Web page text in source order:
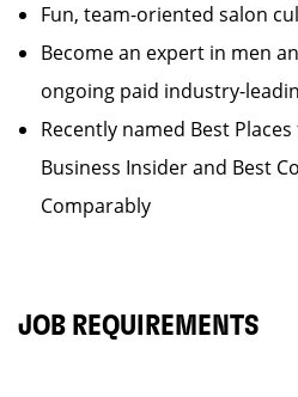
Fun, team-oriented salon
Become an expert in men
ongoing paid industry-
Recently named Best
Business Insider and Best
Comparably
JOB REQUIREMENTS